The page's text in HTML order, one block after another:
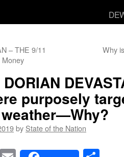
– THE 9/11
Money
Why
purposely
by State of the Nation